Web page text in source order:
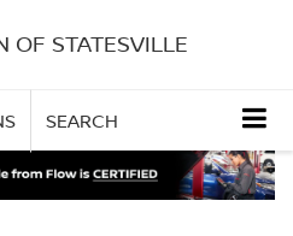
OF STATESVILLE
SEARCH